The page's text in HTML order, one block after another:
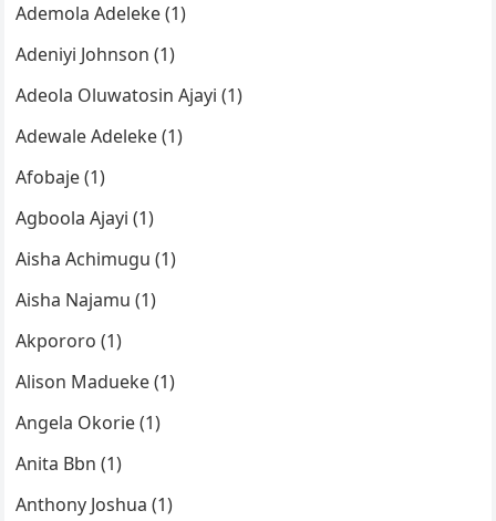
Ademola Adeleke (1)
Adeniyi Johnson (1)
Adeola Oluwatosin Ajayi (1)
Adewale Adeleke (1)
Afobaje (1)
Agboola Ajayi (1)
Aisha Achimugu (1)
Aisha Najamu (1)
Akpororo (1)
Alison Madueke (1)
Angela Okorie (1)
Anita Bbn (1)
Anthony Joshua (1)